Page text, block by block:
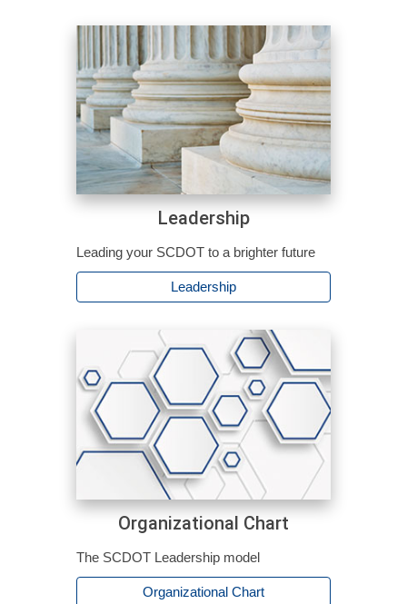
Leadership
Leading your SCDOT to a brighter future
Leadership
Organizational Chart
The SCDOT Leadership model
Organizational Chart